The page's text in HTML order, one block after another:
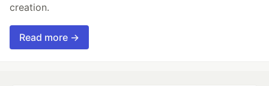
creation.
Read more →